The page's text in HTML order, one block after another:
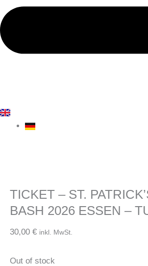
TICKET – ST.
BASH 2026 ESSEN –
30,00 € inkl. MwSt.
Out of stock